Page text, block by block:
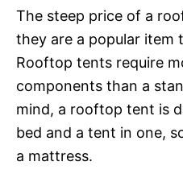
The steep price of a
they are a popular item
Rooftop tents require
components than a
mind, a rooftop tent is
bed and a tent in one,
a mattress.